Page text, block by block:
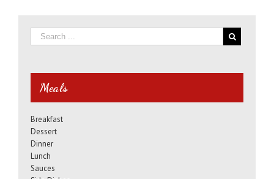
Meals
Breakfast
Dessert
Dinner
Lunch
Sauces